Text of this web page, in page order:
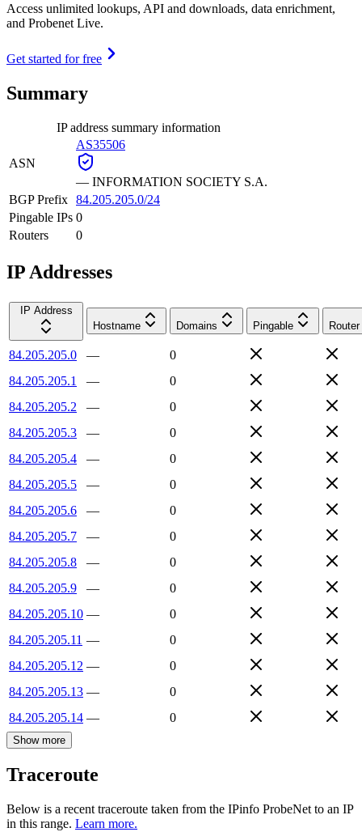
Access unlimited lookups, API and downloads, data enrichment,
and Probenet Live.
Get started for free
Summary
IP address summary information
ASN
AS35506
— INFORMATION SOCIETY S.A.
BGP Prefix 84.205.205.0/24
Pingable IPs 0
Routers
0
IP Addresses
IP Address
Hostname
Domains Pingable Router
84.205.205.0 —
0
84.205.205.1
—
0
84.205.205.2
—
0
84.205.205.3
—
0
84.205.205.4
—
0
84.205.205.5
—
0
84.205.205.6
—
0
84.205.205.7
—
0
84.205.205.8
—
0
84.205.205.9
—
0
84.205.205.10 —
0
84.205.205.11 —
0
84.205.205.12 —
0
84.205.205.13 —
0
84.205.205.14 — 0
Show more
Traceroute
Below is a recent traceroute taken from the IPinfo ProbeNet to an IP
in this range. Learn more.